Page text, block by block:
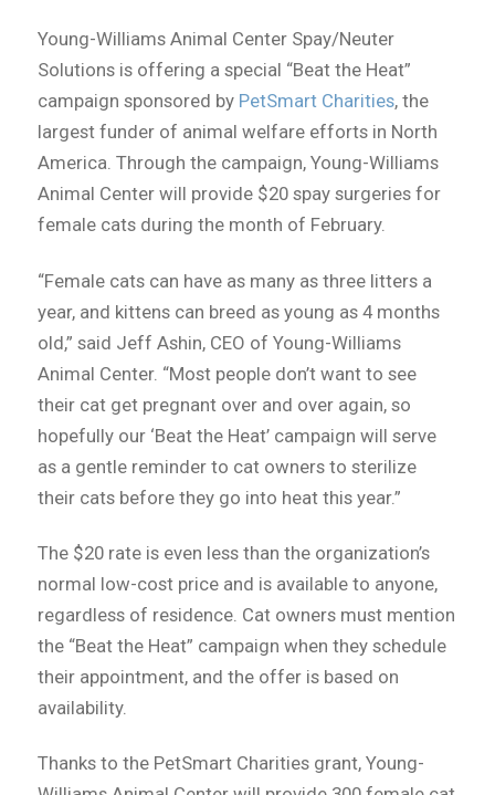
Young-Williams Animal Center Spay/Neuter
Solutions is offering a special “Beat the Heat”
campaign sponsored by PetSmart Charities, the
largest funder of animal welfare efforts in North
America. Through the campaign, Young-Williams
Animal Center will provide $20 spay surgeries for
female cats during the month of February.
“Female cats can have as many as three litters a
year, and kittens can breed as young as 4 months
old,” said Jeff Ashin, CEO of Young-Williams
Animal Center. “Most people don’t want to see
their cat get pregnant over and over again, so
hopefully our ‘Beat the Heat’ campaign will serve
as a gentle reminder to cat owners to sterilize
their cats before they go into heat this year.”
The $20 rate is even less than the organization’s
normal low-cost price and is available to anyone,
regardless of residence. Cat owners must mention
the “Beat the Heat” campaign when they schedule
their appointment, and the offer is based on
availability.
Thanks to the PetSmart Charities grant, Young-